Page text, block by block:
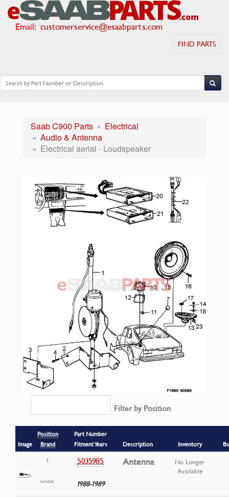
Email: customerservice@esaabparts.com
FIND PARTS
Saab C900 Parts
Electrical
Audio & Antenna
Electrical aerial - Loudspeaker
Filter by Position
Image
Position
Brand
Part Number
Fitment Years
Description Inventory
1
5035985
1988-1989
Antenna
No Longer
Available